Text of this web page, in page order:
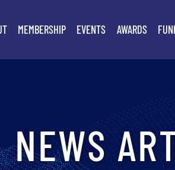
MEMBERSHIP EVENTS AWARDS
NEWS